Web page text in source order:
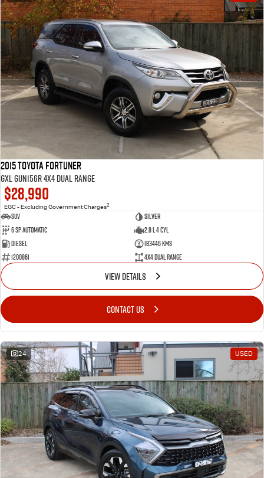
2015 Toyota Fortuner
GXL GUN156R 4X4 Dual Range
$28,990
EGC - Excluding Government Charges2
SUV
Silver
6 Sp Automatic
2.8 L 4 Cyl
Diesel
183446 Kms
1200861
4X4 Dual Range
VIEW DETAILS
CONTACT US
24 USED